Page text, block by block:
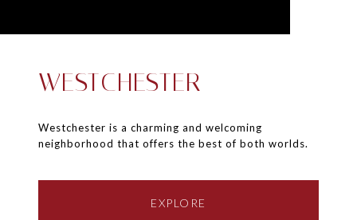
WESTCHESTER
Westchester is a charming and welcoming
neighborhood that offers the best of both worlds.
EXPLORE